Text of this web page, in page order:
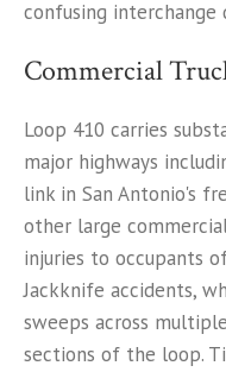
confusing
Commercial
Loop 410 carries
major highways
link in San Antonio's
other large
injuries to occupants
Jackknife accidents,
sweeps across
sections of the loop.